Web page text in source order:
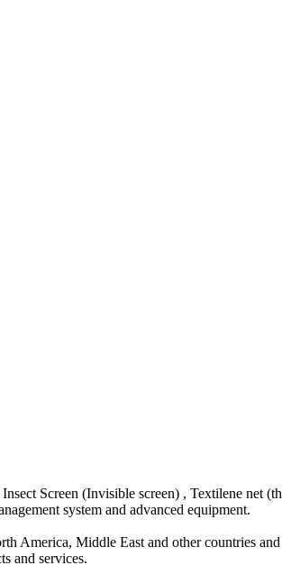
Screen (Invisible screen) , Textilene net
system and advanced equipment.
America, Middle East and other countries
and services.